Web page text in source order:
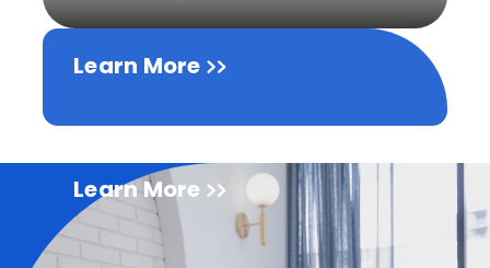
Learn More
Learn More